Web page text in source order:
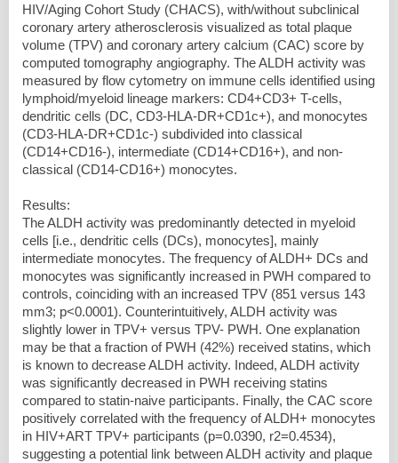
HIV/Aging Cohort Study (CHACS), with/without subclinical
coronary artery atherosclerosis visualized as total plaque
volume (TPV) and coronary artery calcium (CAC) score by
computed tomography angiography. The ALDH activity was
measured by flow cytometry on immune cells identified using
lymphoid/myeloid lineage markers: CD4+CD3+ T-cells,
dendritic cells (DC, CD3-HLA-DR+CD1c+), and monocytes
(CD3-HLA-DR+CD1c-) subdivided into classical
(CD14+CD16-), intermediate (CD14+CD16+), and non-
classical (CD14-CD16+) monocytes.
Results:
The ALDH activity was predominantly detected in myeloid
cells [i.e., dendritic cells (DCs), monocytes], mainly
intermediate monocytes. The frequency of ALDH+ DCs and
monocytes was significantly increased in PWH compared to
controls, coinciding with an increased TPV (851 versus 143
mm3; p<0.0001). Counterintuitively, ALDH activity was
slightly lower in TPV+ versus TPV- PWH. One explanation
may be that a fraction of PWH (42%) received statins, which
is known to decrease ALDH activity. Indeed, ALDH activity
was significantly decreased in PWH receiving statins
compared to statin-naive participants. Finally, the CAC score
positively correlated with the frequency of ALDH+ monocytes
in HIV+ART TPV+ participants (p=0.0390, r2=0.4534),
suggesting a potential link between ALDH activity and plaque